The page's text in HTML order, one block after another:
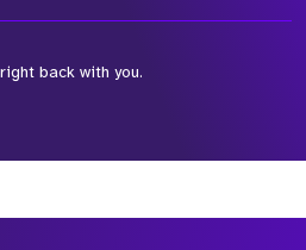
back with you.